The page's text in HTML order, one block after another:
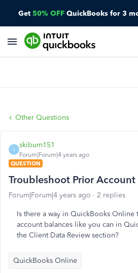
Get 50% OFF QuickBooks for 3
Other Questions
S
skibum151
Forum|Forum|4 years ago
QUESTION
Troubleshoot Prior Account
Forum|Forum|4 years ago 2 replies
Is there a way in QuickBooks
account balances like you can in
the Client Data Review section?
QuickBooks Online